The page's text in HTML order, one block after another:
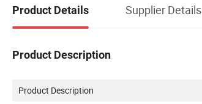
Product Details Supplier Details
Product Description
Product Description